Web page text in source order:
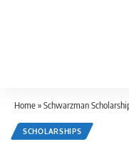
Home»Schwarzman
SCHOLARSHIPS